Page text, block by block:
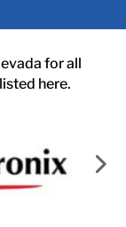
for all
here.